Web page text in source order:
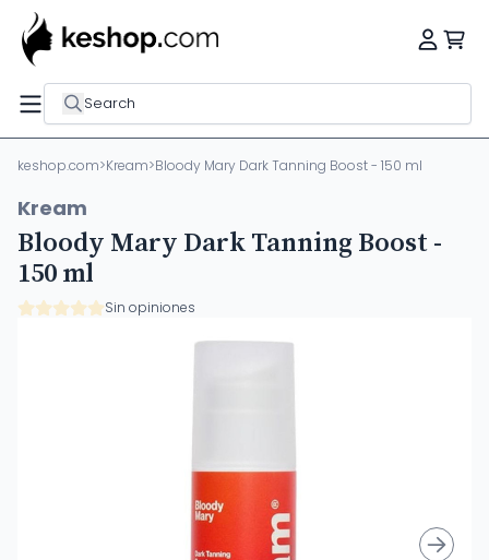
Search
keshop.com>Kream>Bloody Mary Dark Tanning Boost - 150 ml
Kream
Bloody Mary Dark Tanning Boost -
150 ml
Sin opiniones